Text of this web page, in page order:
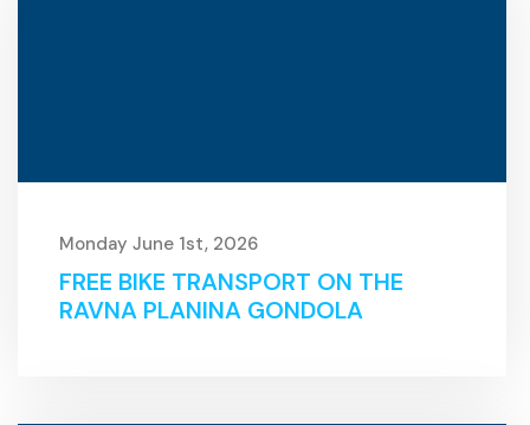
Monday June 1st, 2026
FREE BIKE TRANSPORT ON THE
RAVNA PLANINA GONDOLA